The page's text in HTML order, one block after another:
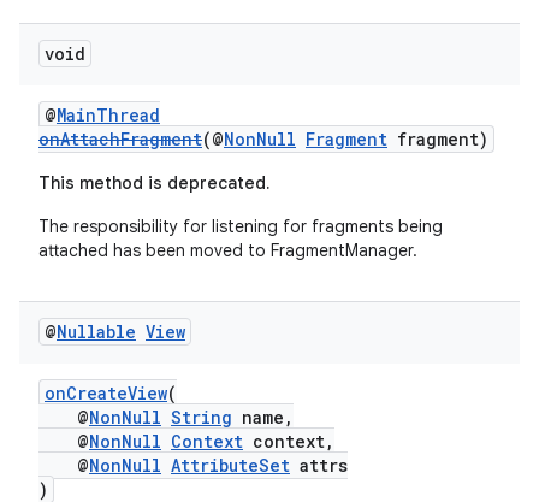
void
@MainThread
onAttachFragment(@NonNull Fragment fragment)
This method is deprecated.
The responsibility for listening for fragments being
attached has been moved to FragmentManager.
@Nullable View
onCreateView(
@NonNull String name,
@NonNull Context context,
@NonNull AttributeSet attrs
)